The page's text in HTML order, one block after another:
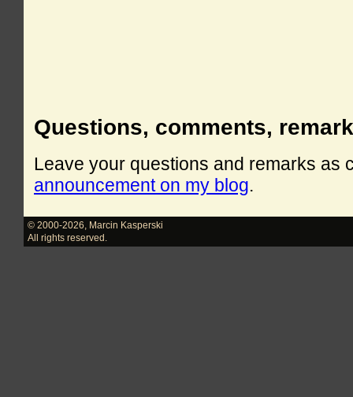
Questions, comments,
Leave your questions and remarks as
announcement on my blog.
© 2000-2026
Marcin Kasperski
All rights reserved.